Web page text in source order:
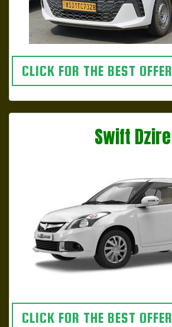
CLICK FOR THE BEST OFFER
Swift Dzire
CLICK FOR THE BEST OFFER